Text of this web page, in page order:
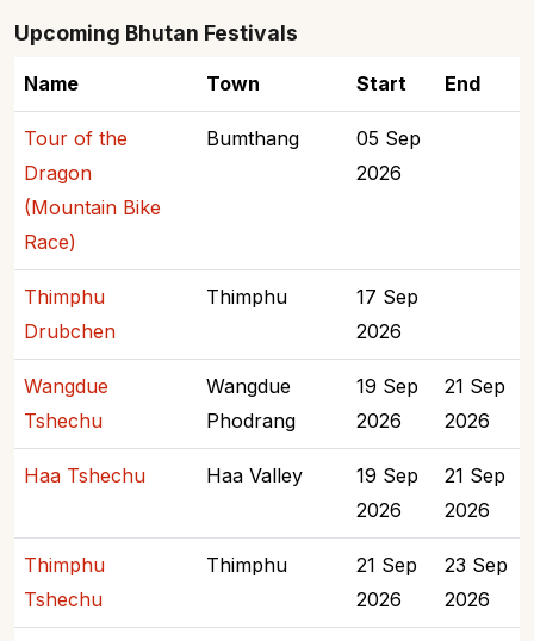
Upcoming Bhutan Festivals
Name Town Start End
Tour of the
Dragon
(Mountain Bike
Race)
Bumthang
05 Sep
2026
Thimphu
Drubchen
Thimphu
17 Sep
2026
Wangdue
Tshechu
Wangdue
Phodrang
19 Sep
2026
21 Sep
2026
Haa Tshechu Haa Valley
19 Sep
2026
21 Sep
2026
Thimphu
Tshechu
Thimphu
21 Sep
2026
23 Sep
2026